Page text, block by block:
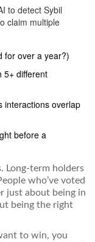
to detect Sybil
claim multiple
for over a year?)
5+ different
interactions overlap
before a
Long-term holders
who’ve voted
just about being in
being the right
to win, you